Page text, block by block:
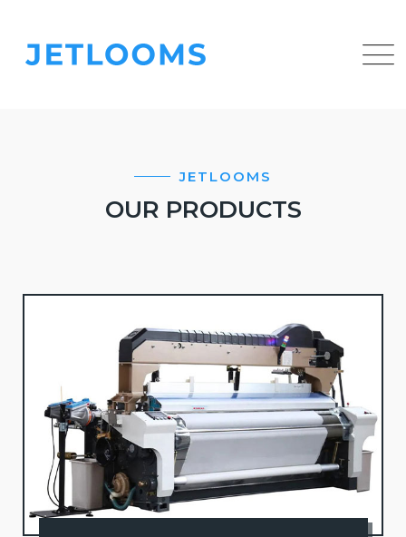
JETLOOMS
OUR PRODUCTS